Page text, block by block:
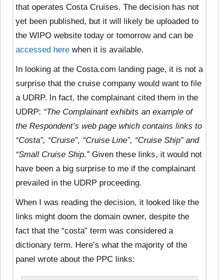
that operates Costa Cruises. The decision has not
yet been published, but it will likely be uploaded to
the WIPO website today or tomorrow and can be
accessed here when it is available.
In looking at the Costa.com landing page, it is not a
surprise that the cruise company would want to file
a UDRP. In fact, the complainant cited them in the
UDRP: “The Complainant exhibits an example of
the Respondent’s web page which contains links to
“Costa”, “Cruise”, “Cruise Line”, “Cruise Ship” and
“Small Cruise Ship.”Given these links, it would not
have been a big surprise to me if the complainant
prevailed in the UDRP proceeding.
When I was reading the decision, it looked like the
links might doom the domain owner, despite the
fact that the “costa” term was considered a
dictionary term. Here’s what the majority of the
panel wrote about the PPC links: